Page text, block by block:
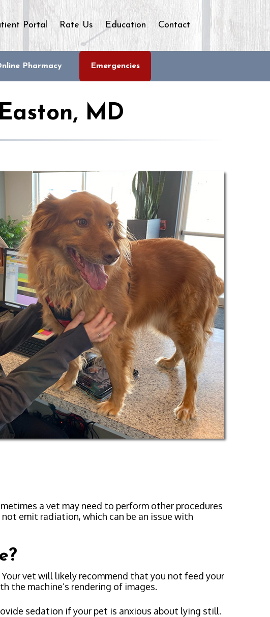
Pharmacy Emergencies
Portal Rate Us Education Contact
MD
a vet may need to perform other procedures
emit radiation, which can be an issue with
vet will likely recommend that you not feed your
machine’s rendering of images.
sedation if your pet is anxious about lying still.